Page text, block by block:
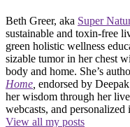
Beth Greer, aka Super
sustainable and toxin-free
green holistic wellness
sizable tumor in her chest
body and home. She’s
Home, endorsed by
her wisdom through her
webcasts, and
View all my posts